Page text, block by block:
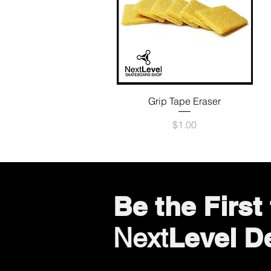
Quick View
Grip Tape Eraser
Price
$1.00
Be the
NextLevel